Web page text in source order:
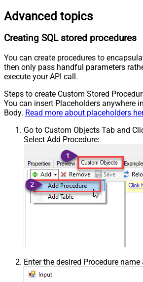
Advanced topics
Creating SQL stored procedures
You can create procedures to
then only pass handful parameters
execute your API call.
Steps to create Custom Stored
You can insert Placeholders anywhere
Body. Read more about placeholders
Go to Custom Objects Tab and
Select Add Procedure:
Enter the desired Procedure